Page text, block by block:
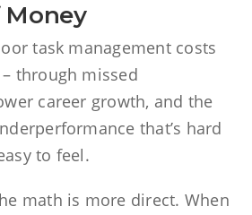
Money
task management costs
through missed
career growth, and the
that’s hard
to feel.
math is more direct. When